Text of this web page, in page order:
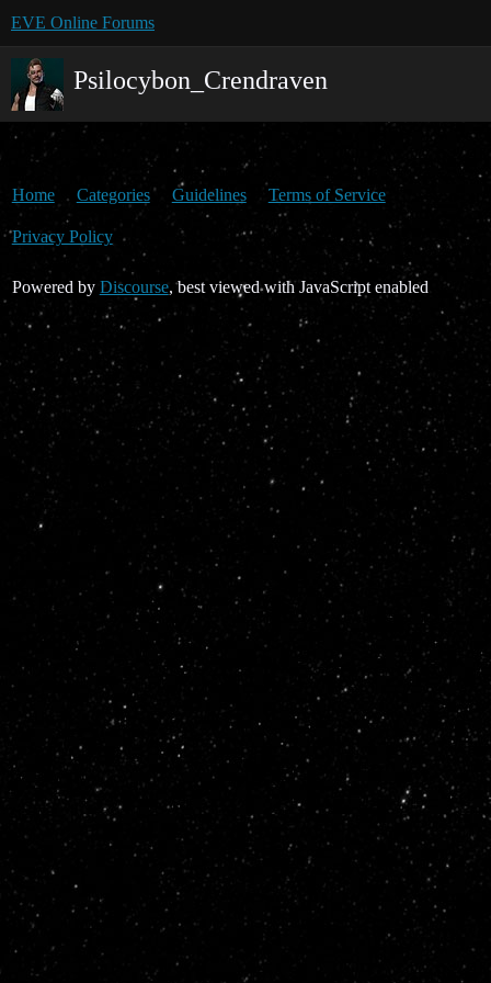
EVE Online Forums
Psilocybon_Crendraven
Home Categories Guidelines Terms of Service
Privacy Policy
Powered by Discourse, best viewed with JavaScript enabled